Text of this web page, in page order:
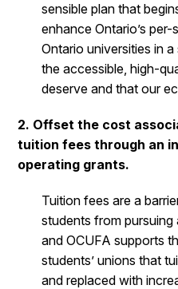
sensible plan that
enhance Ontario’s
Ontario universities in
the accessible, high-
deserve and that our
2. Offset the cost
tuition fees through an
operating grants.
Tuition fees are a
students from
and OCUFA supports
students’ unions that
and replaced with